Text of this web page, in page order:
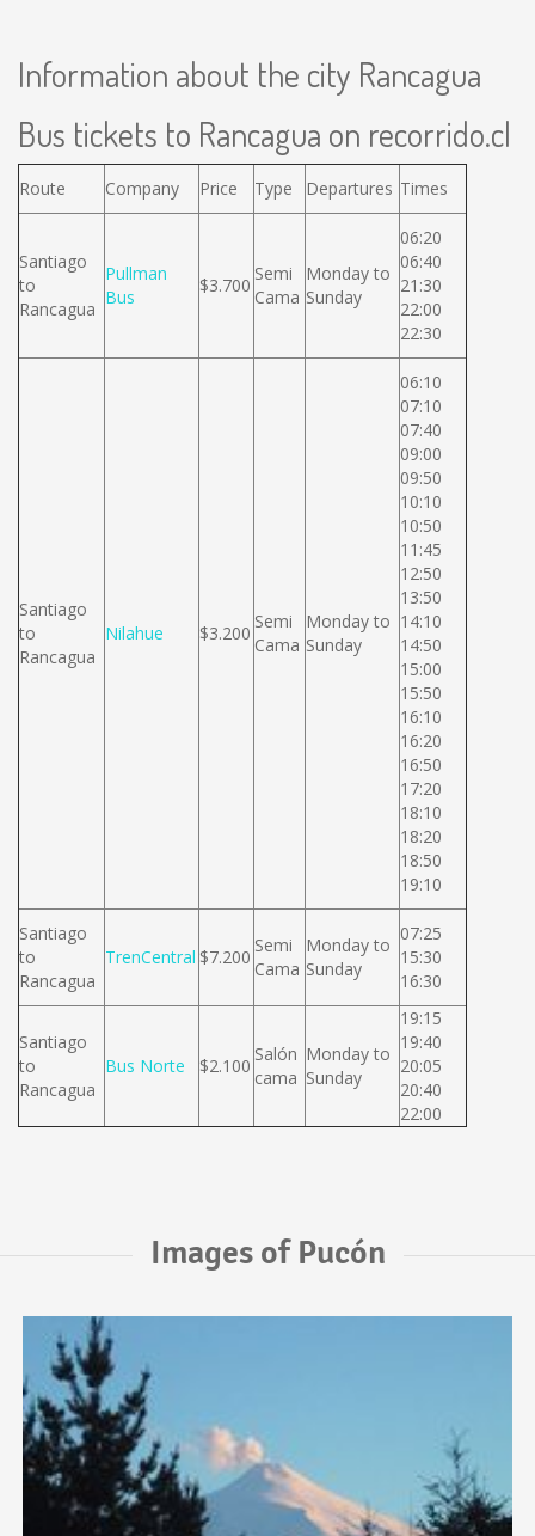
Information about the city Rancagua
Bus tickets to Rancagua on recorrido.cl
Route Company Price Type Departures Times
Santiago
to
Rancagua
Pullman
Bus
$3.700
Semi
Cama
Monday to
Sunday
06:20
06:40
21:30
22:00
22:30
Santiago
to
Rancagua
Nilahue $3.200
Semi
Cama
Monday to
Sunday
06:10
07:10
07:40
09:00
09:50
10:10
10:50
11:45
12:50
13:50
14:10
14:50
15:00
15:50
16:10
16:20
16:50
17:20
18:10
18:20
18:50
19:10
Santiago
to
Rancagua
TrenCentral $7.200
Semi
Cama
Monday to
Sunday
07:25
15:30
16:30
Santiago
to
Rancagua
Bus Norte $2.100
Salón
cama
Monday to
Sunday
19:15
19:40
20:05
20:40
22:00
Images of Pucón